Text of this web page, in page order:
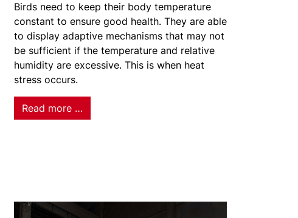
Birds need to keep their body temperature
constant to ensure good health. They are able
to display adaptive mechanisms that may not
be sufficient if the temperature and relative
humidity are excessive. This is when heat
stress occurs.
Read more …